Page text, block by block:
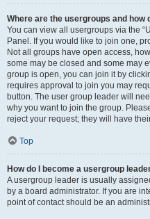
Where are the usergroups and how
You can view all usergroups via the
Panel. If you would like to join one,
Not all groups have open access,
some may be closed and some may
group is open, you can join it by
requires approval to join you may
button. The user group leader will
why you want to join the group.
reject your request; they will have
Top
How do I become a usergroup
A usergroup leader is usually
by a board administrator. If you are
point of contact should be an